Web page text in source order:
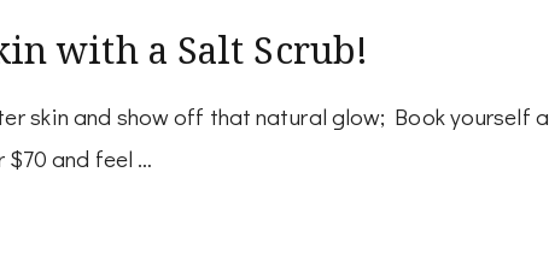
with a Salt Scrub!
skin and show off that natural glow; Book yourself a
and feel …